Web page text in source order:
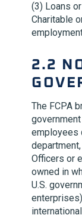
(3) Loans
Charitable
2.2
The FCPA
employees
Officers or
owned in
U.S.